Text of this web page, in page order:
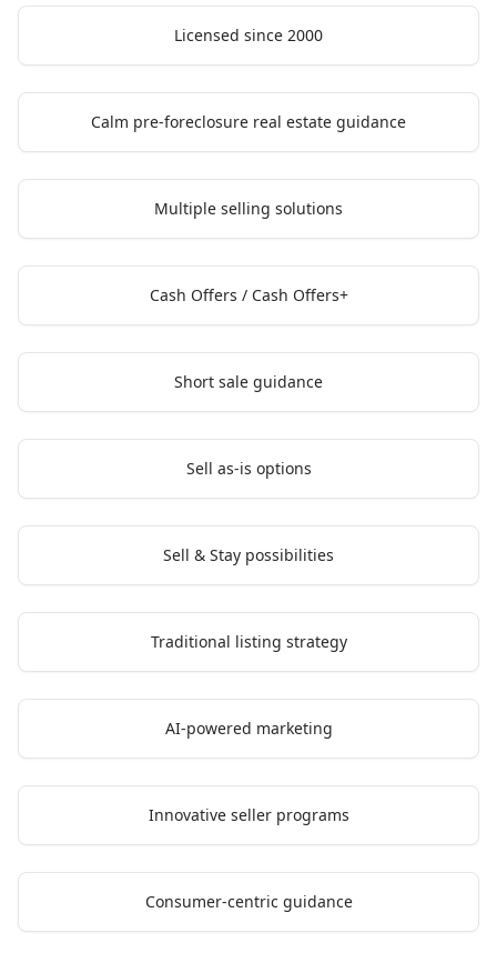
Licensed since 2000
Calm pre-foreclosure real estate guidance
Multiple selling solutions
Cash Offers / Cash Offers+
Short sale guidance
Sell as-is options
Sell & Stay possibilities
Traditional listing strategy
AI-powered marketing
Innovative seller programs
Consumer-centric guidance